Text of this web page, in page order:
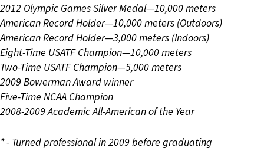
2012 Olympic Games Silver Medal—10,000 meters
American Record Holder—10,000 meters (Outdoors)
American Record Holder—3,000 meters (Indoors)
Eight-Time USATF Champion—10,000 meters
Two-Time USATF Champion—5,000 meters
2009 Bowerman Award winner
Five-Time NCAA Champion
2008-2009 Academic All-American of the Year
* - Turned professional in 2009 before graduating